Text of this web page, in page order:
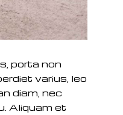
porta non
varius, leo
diam, nec
Aliquam et